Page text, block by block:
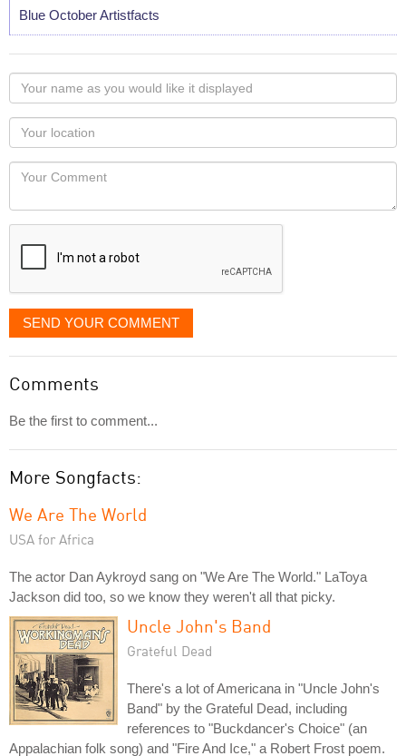
Blue October Artistfacts
Your
name
as
you
would
like
displayed
Your
Locaton
Your
SEND YOUR COMMENT
Comments
Be the first to comment...
More Songfacts:
We Are The World
USA for Africa
The actor Dan Aykroyd sang on "We Are The World." LaToya
Jackson did too, so we know they weren't all that picky.
Uncle John's Band
Grateful Dead
There's a lot of Americana in "Uncle John's
Band" by the Grateful Dead, including
references to "Buckdancer's Choice" (an
Appalachian folk song) and "Fire And Ice," a Robert Frost poem.